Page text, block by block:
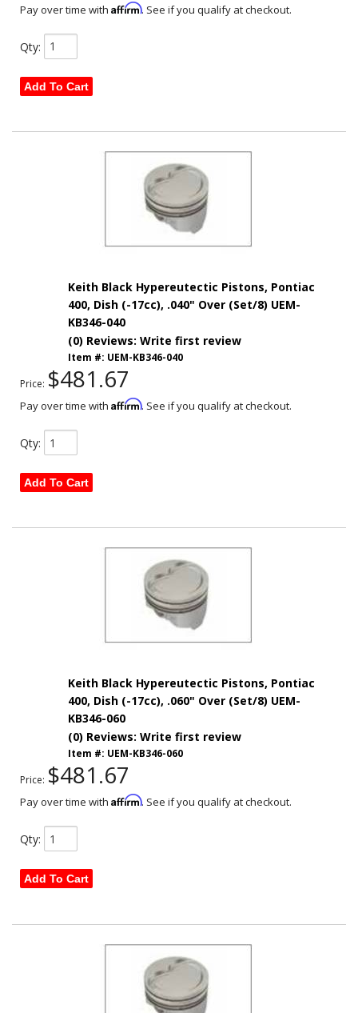
Pay over time with Affirm. See if you qualify at checkout.
Qty:
Add To Cart
Keith Black Hypereutectic Pistons, Pontiac
400, Dish (-17cc), .040" Over (Set/8) UEM-
KB346-040
(0) Reviews: Write first review
Item #: UEM-KB346-040
Price: $481.67
Pay over time with Affirm. See if you qualify at checkout.
Qty:
Add To Cart
Keith Black Hypereutectic Pistons, Pontiac
400, Dish (-17cc), .060" Over (Set/8) UEM-
KB346-060
(0) Reviews: Write first review
Item #: UEM-KB346-060
Price: $481.67
Pay over time with Affirm. See if you qualify at checkout.
Qty:
Add To Cart